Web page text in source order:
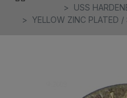
USS
YELLOW ZINC PLATED